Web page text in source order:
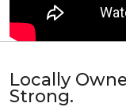
Locally
Strong.